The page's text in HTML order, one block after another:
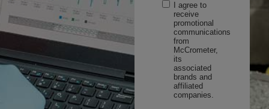
I agree to
receive
promotional
communications
from
McCrometer,
its
associated
brands and
affiliated
companies.